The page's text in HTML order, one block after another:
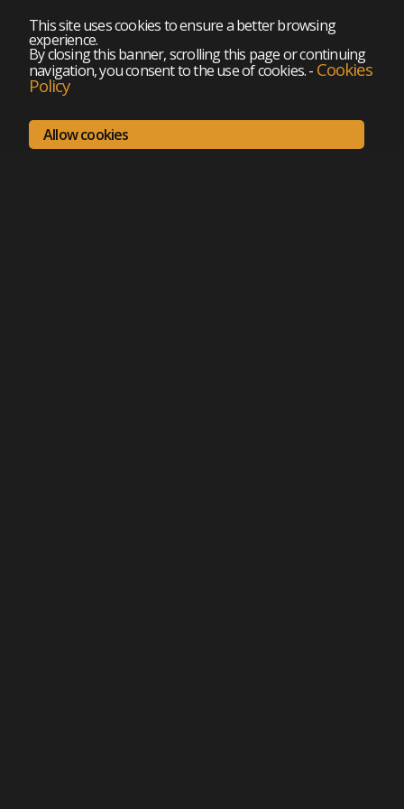
This site uses cookies to ensure a better browsing
experience.
By closing this banner, scrolling this page or continuing
navigation, you consent to the use of cookies.- Cookies
Policy
Allow cookies